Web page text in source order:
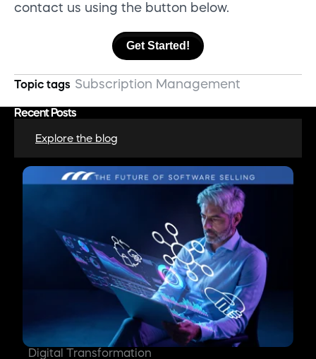
contact us using the button below.
Get Started!
Topic tags Subscription Management
Recent Posts
Explore the blog
Digital Transformation